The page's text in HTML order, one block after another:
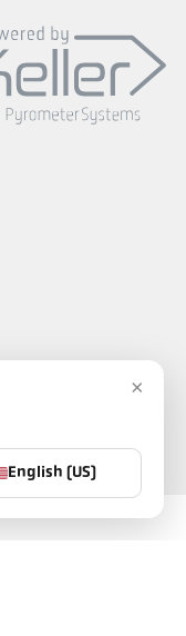
PX 29-K001
measurement
×
English (US)